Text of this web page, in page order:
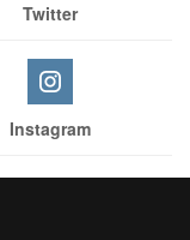
Twitter
Instagram